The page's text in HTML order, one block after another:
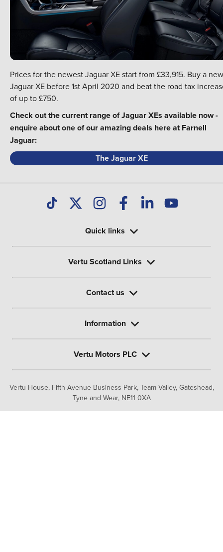
Prices for the newest Jaguar XE start from £33,915. Buy a new
Jaguar XE before 1st April 2020 and beat the road tax
of up to £750.
Check out the current range of Jaguar XEs available now -
enquire about one of our amazing deals here at Farnell
Jaguar:
The Jaguar XE
Vertu House, Fifth Avenue Business Park, Team Valley, Gateshead,
Tyne and Wear, NE11 0XA
Quick links
Vertu Scotland Links
Contact us
Information
Vertu Motors PLC